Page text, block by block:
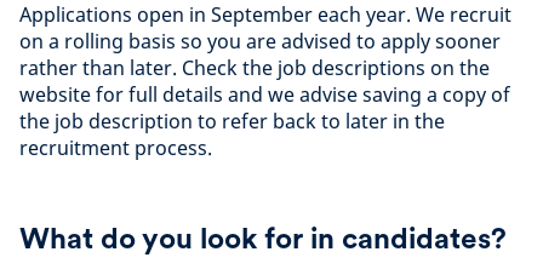
Applications open in September each year. We recruit
on a rolling basis so you are advised to apply sooner
rather than later. Check the job descriptions on the
website for full details and we advise saving a copy of
the job description to refer back to later in the
recruitment process.
What do you look for in candidates?